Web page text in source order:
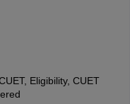
Eligibility, CUET